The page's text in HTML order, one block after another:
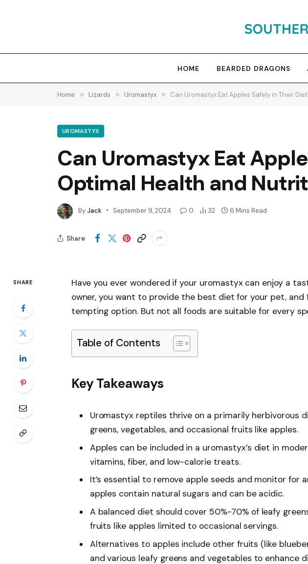
HOME BEARDED DRAGONS
Home » Lizards » Uromastyx » Can Uromastyx Eat Apples Safely in Their
UROMASTYX
Can Uromastyx Eat
Optimal Health and
ByJack September 9, 2024 0 32 6 Mins Read
Share
SHARE
Have you ever wondered if your uromastyx can enjoy a
owner, you want to provide the best diet for your pet, and
tempting option. But not all foods are suitable for every
Table of Contents
Key Takeaways
Uromastyx reptiles thrive on a primarily herbivorous
greens, vegetables, and occasional fruits like apples.
Apples can be included in a uromastyx’s diet in
vitamins, fiber, and low-calorie treats.
It’s essential to remove apple seeds and monitor for
apples contain natural sugars and can be acidic.
A balanced diet should cover 50%-70% of leafy
fruits like apples limited to occasional servings.
Alternatives to apples include other fruits (like
and various leafy greens and vegetables to enhance